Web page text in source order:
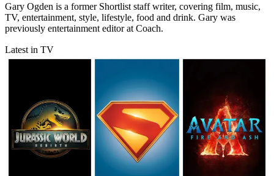
Gary Ogden is a former Shortlist staff writer, covering film, music,
TV, entertainment, style, lifestyle, food and drink. Gary was
previously entertainment editor at Coach.
Latest in TV